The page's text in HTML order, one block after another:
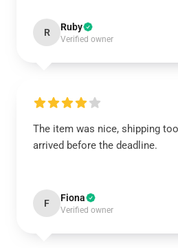
R Ruby
Verified owner
The item was nice, shipping
arrived before the deadline.
F Fiona
Verified owner